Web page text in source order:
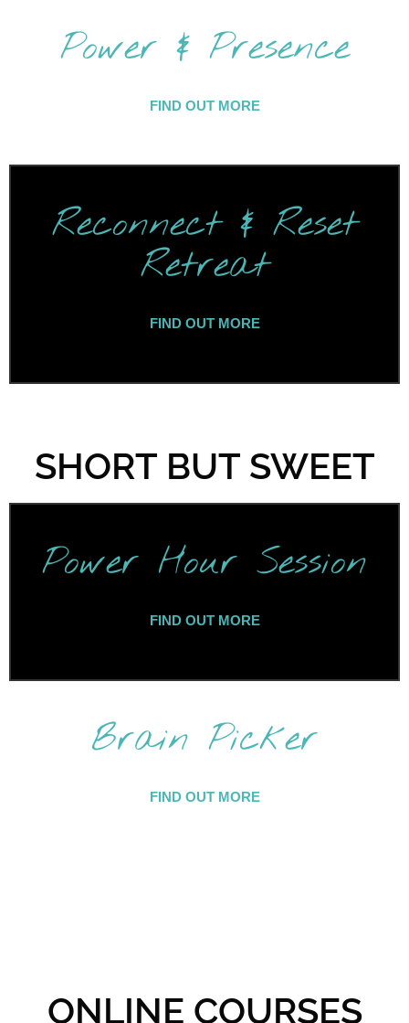
Power & Presence
FIND OUT MORE
Reconnect & Reset
Retreat
FIND OUT MORE
SHORT BUT SWEET
Power Hour Session
FIND OUT MORE
Brain Picker
FIND OUT MORE
ONLINE COURSES